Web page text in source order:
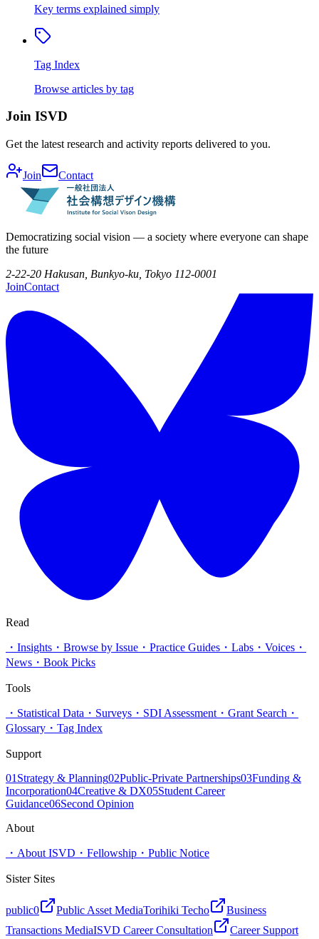
Key terms explained simply
Tag Index
Browse articles by tag
Join ISVD
Get the latest research and activity reports delivered to you.
Join Contact
Democratizing social vision — a society where everyone can shape
the future
2-22-20 Hakusan, Bunkyo-ku, Tokyo 112-0001
JoinContact
Read
・ Insights ・ Browse by Issue ・ Practice Guides ・ Labs ・ Voices ・
News ・ Book Picks
Tools
・ Statistical Data ・ Surveys ・ SDI Assessment ・ Grant Search ・
Glossary ・ Tag Index
Support
01 Strategy & Planning02Public-Private Partnerships03Funding &
Incorporation04Creative & DX05Student Career
Guidance06Second Opinion
About
・ About ISVD ・ Fellowship ・ Public Notice
Sister Sites
public0 Public Asset MediaTorihiki Techo
Business
Transactions MediaISVD Career Consultation Career Support